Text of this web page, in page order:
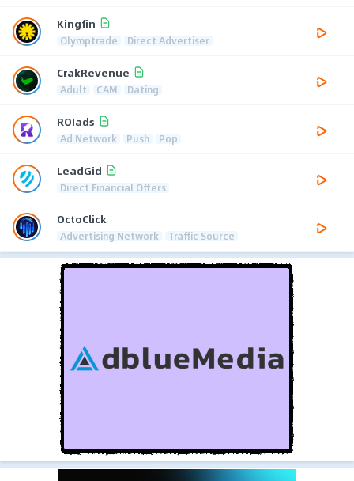
Kingfin
Olymptrade Direct Advertiser
CrakRevenue
Adult CAM Dating
ROIads
Ad Network Push Pop
LeadGid
Direct Financial Offers
OctoClick
Advertising Network Traffic Source